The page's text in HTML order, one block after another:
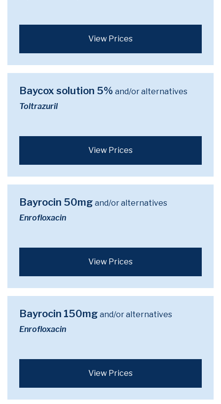
View Prices
Baycox solution 5% and/or alternatives
Toltrazuril
View Prices
Bayrocin 50mg and/or alternatives
Enrofloxacin
View Prices
Bayrocin 150mg and/or alternatives
Enrofloxacin
View Prices